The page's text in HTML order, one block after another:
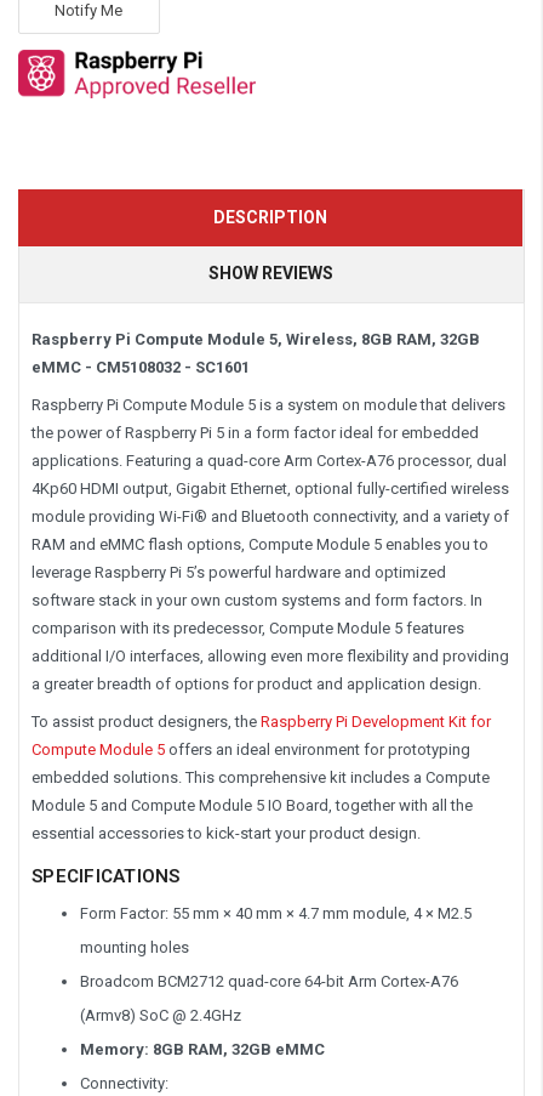
Notify Me
DESCRIPTION
SHOW REVIEWS
Raspberry Pi Compute Module 5, Wireless, 8GB RAM, 32GB
eMMC - CM5108032 - SC1601
Raspberry Pi Compute Module 5 is a system on module that delivers
the power of Raspberry Pi 5 in a form factor ideal for embedded
applications. Featuring a quad-core Arm Cortex-A76 processor, dual
4Kp60 HDMI output, Gigabit Ethernet, optional fully-certified wireless
module providing Wi-Fi® and Bluetooth connectivity, and a variety of
RAM and eMMC flash options, Compute Module 5 enables you to
leverage Raspberry Pi 5’s powerful hardware and optimized
software stack in your own custom systems and form factors. In
comparison with its predecessor, Compute Module 5 features
additional I/O interfaces, allowing even more flexibility and providing
a greater breadth of options for product and application design.
To assist product designers, the Raspberry Pi Development Kit for
Compute Module 5 offers an ideal environment for prototyping
embedded solutions. This comprehensive kit includes a Compute
Module 5 and Compute Module 5 IO Board, together with all the
essential accessories to kick-start your product design.
SPECIFICATIONS
Form Factor: 55 mm × 40 mm × 4.7 mm module, 4 × M2.5
mounting holes
Broadcom BCM2712 quad-core 64-bit Arm Cortex-A76
(Armv8) SoC @ 2.4GHz
Memory: 8GB RAM, 32GB eMMC
Connectivity: